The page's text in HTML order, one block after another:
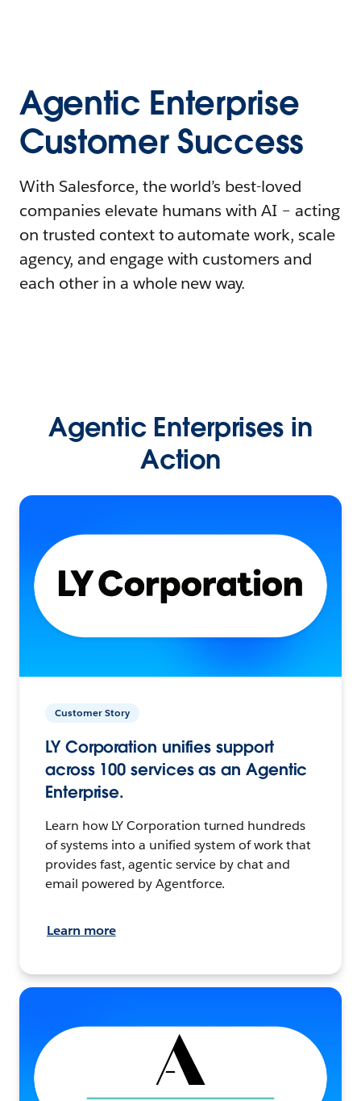
Agentic Enterprise
Customer Success
With Salesforce, the world’s best-loved
companies elevate humans with AI – acting
on trusted context to automate work, scale
agency, and engage with customers and
each other in a whole new way.
Agentic Enterprises in
Action
Customer Story
LY Corporation unifies support
across 100 services as an Agentic
Enterprise.
Learn how LY Corporation turned hundreds
of systems into a unified system of work that
provides fast, agentic service by chat and
email powered by Agentforce.
Learn more